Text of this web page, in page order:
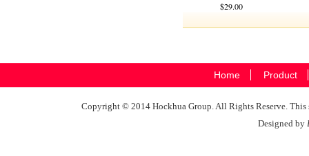
$29.00
Home Product
Copyright © 2014 Hockhua Group. All Rights Reserve.
Designed by